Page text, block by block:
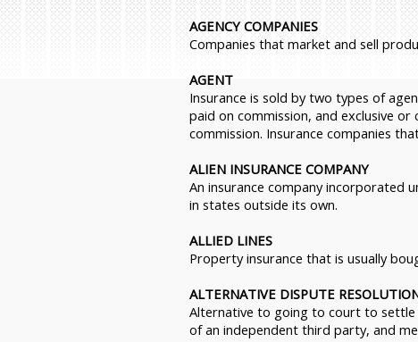
AGENCY COMPANIES
Companies that market and sell
AGENT
Insurance is sold by two types of
paid on commission, and exclusive
commission. Insurance companies
ALIEN INSURANCE COMPANY
An insurance company incorporated
in states outside its own.
ALLIED LINES
Property insurance that is usually
ALTERNATIVE DISPUTE
Alternative to going to court to
of an independent third party, and